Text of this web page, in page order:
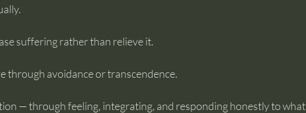
suffering rather than relieve it.
through avoidance or transcendence.
— through feeling, integrating, and responding honestly to what